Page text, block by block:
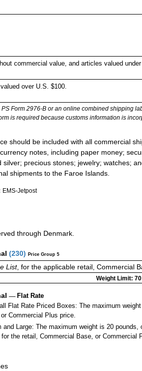
commercial value, and articles valued under
over U.S. $100.
Form 2976-B or an online combined shipping
is required because customs information is
should be included with all commercial
notes, including paper money;
silver; precious stones; jewelry; watches;
shipments to the Faroe Islands.
EMS-Jetpost
through Denmark.
(230) Price Group 5
List, for the applicable retail, Commercial
Weight Limit:
— Flat Rate
Flat Rate Priced Boxes: The maximum
Commercial Plus price.
Large: The maximum weight is 20
for the retail, Commercial Base, or Commercial